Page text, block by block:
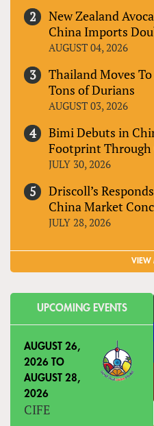
New Zealand
China Imports
AUGUST 04, 2026
Thailand Moves
Tons of Durians
AUGUST 03, 2026
Bimi Debuts in
Footprint Through
JULY 30, 2026
Driscoll’s
China Market
JULY 28, 2026
VIEW
UPCOMING EVENTS
AUGUST 26,
2026 TO
AUGUST 28,
2026
CIFE